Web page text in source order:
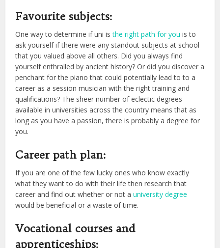
Favourite subjects:
One way to determine if uni isthe right path for you is to
ask yourself if there were any standout subjects at school
that you valued above all others. Did you always find
yourself enthralled by ancient history? Or did you discover a
penchant for the piano that could potentially lead to to a
career as a session musician with the right training and
qualifications? The sheer number of eclectic degrees
available in universities across the country means that as
long as you have a passion, there is probably a degree for
you.
Career path plan:
If you are one of the few lucky ones who know exactly
what they want to do with their life then research that
career and find out whether or not auniversity degree
would be beneficial or a waste of time.
Vocational courses and
apprenticeships: